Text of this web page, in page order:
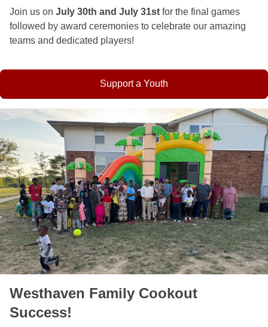
Join us on July 30th and July 31st for the final games
followed by award ceremonies to celebrate our amazing
teams and dedicated players!
Support a Youth
Westhaven Family Cookout
Success!